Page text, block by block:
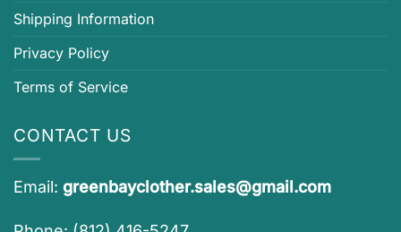
Shipping Information
Privacy Policy
Terms of Service
CONTACT US
Email: greenbayclother.sales@gmail.com